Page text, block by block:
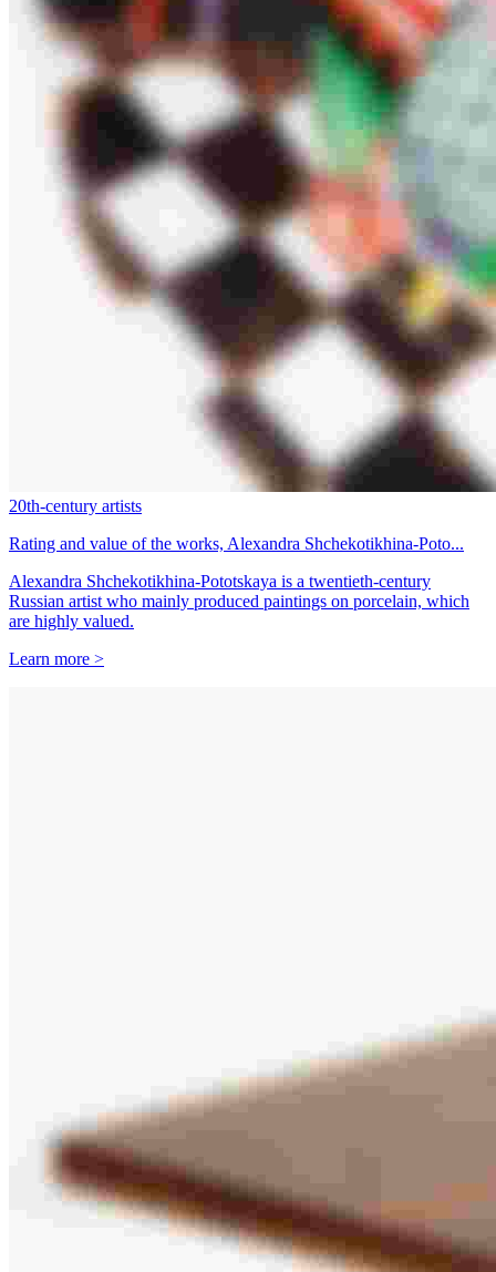
20th-century artists
Rating and value of the works, Alexandra Shchekotikhina-Poto...
Alexandra Shchekotikhina-Pototskaya is a twentieth-century
Russian artist who mainly produced paintings on porcelain, which
are highly valued.
Learn more >